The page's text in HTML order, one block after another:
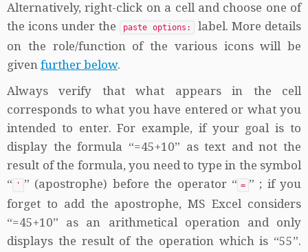
Alternatively, right-click on a cell and choose one of
the icons under the
paste options:
label. More details
on the role/function of the various icons will be
given further below.
Always verify that what appears in the cell
corresponds to what you have entered or what you
intended to enter. For example, if your goal is to
display the formula “=45+10” as text and not the
result of the formula, you need to type in the symbol
“ ' ” (apostrophe) before the operator “ = ” ; if you
forget to add the apostrophe, MS Excel considers
“=45+10” as an arithmetical operation and only
displays the result of the operation which is “55”.